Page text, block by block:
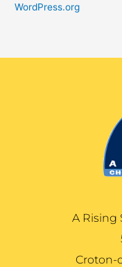
WordPress.org
A Rising
Croton-